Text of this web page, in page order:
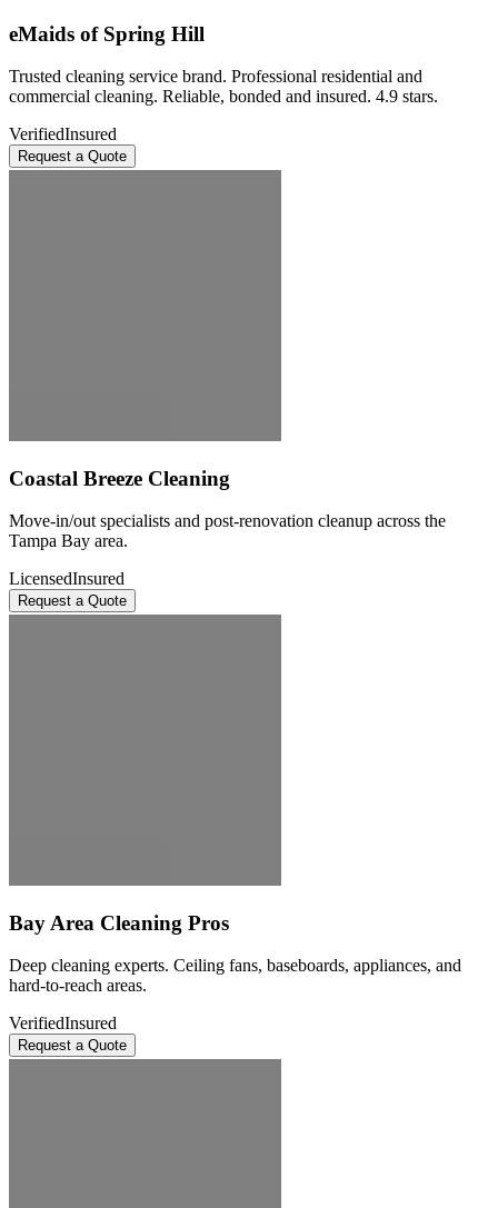
eMaids of Spring Hill
Trusted cleaning service brand. Professional residential and
commercial cleaning. Reliable, bonded and insured. 4.9 stars.
VerifiedInsured
Request a Quote
Coastal Breeze Cleaning
Move-in/out specialists and post-renovation cleanup across the
Tampa Bay area.
LicensedInsured
Request a Quote
Bay Area Cleaning Pros
Deep cleaning experts. Ceiling fans, baseboards, appliances, and
hard-to-reach areas.
VerifiedInsured
Request a Quote